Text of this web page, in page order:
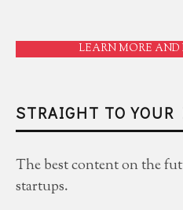
LEARN MORE
STRAIGHT TO YOUR
The best content on the
startups.